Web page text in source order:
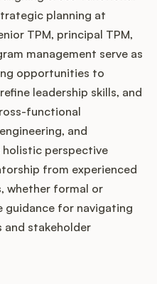
planning at
TPM, principal TPM,
management serve as
opportunities to
leadership skills, and
functional
and
perspective
from experienced
whether formal or
guidance for navigating
and stakeholder